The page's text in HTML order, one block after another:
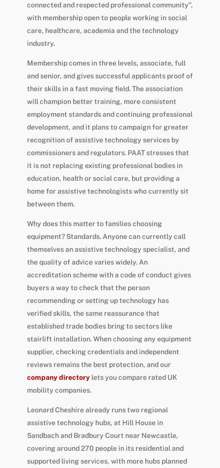
connected and respected professional community”,
with membership open to people working in social
care, healthcare, academia and the technology
industry.
Membership comes in three levels, associate, full
and senior, and gives successful applicants proof of
their skills in a fast moving field. The association
will champion better training, more consistent
employment standards and continuing professional
development, and it plans to campaign for greater
recognition of assistive technology services by
commissioners and regulators. PAAT stresses that
it is not replacing existing professional bodies in
education, health or social care, but providing a
home for assistive technologists who currently sit
between them.
Why does this matter to families choosing
equipment? Standards. Anyone can currently call
themselves an assistive technology specialist, and
the quality of advice varies widely. An
accreditation scheme with a code of conduct gives
buyers a way to check that the person
recommending or setting up technology has
verified skills, the same reassurance that
established trade bodies bring to sectors like
stairlift installation. When choosing any equipment
supplier, checking credentials and independent
reviews remains the best protection, and our
company directorylets you compare rated UK
mobility companies.
Leonard Cheshire already runs two regional
assistive technology hubs, at Hill House in
Sandbach and Bradbury Court near Newcastle,
covering around 270 people in its residential and
supported living services, with more hubs planned